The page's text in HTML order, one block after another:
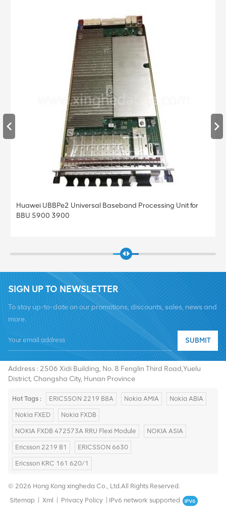
Universal Baseband Processing Unit for
3900
Huawei
SIGN UP TO NEWSLETTER
To stay up-to-date on our promotions, discounts, sales, news and
more.
SUBMIT
Tel :+8619376997331
Address : 2506 Xidi Building, No. 8 Fenglin Third Road,Yuelu
District, Changsha City, Hunan Province
Hot Tags : ERICSSON 2219 B8A Nokia AMIA Nokia ABIA
Nokia FXED Nokia FXDB
NOKIA FXDB 472573A RRU Flexi Module NOKIA ASIA
Ericsson 2219 B1 ERICSSON 6630
Ericsson KRC 161 620/1
© 2026 Hong Kong xingheda Co., Ltd.All Rights Reserved.
Sitemap
Xml Privacy Policy IPv6 network supported